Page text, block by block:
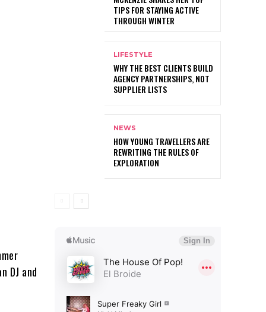
DJ and
TIPS FOR STAYING ACTIVE
THROUGH WINTER
LIFESTYLE
WHY THE BEST CLIENTS BUILD
AGENCY PARTNERSHIPS, NOT
SUPPLIER LISTS
NEWS
HOW YOUNG TRAVELLERS ARE
REWRITING THE RULES OF
EXPLORATION